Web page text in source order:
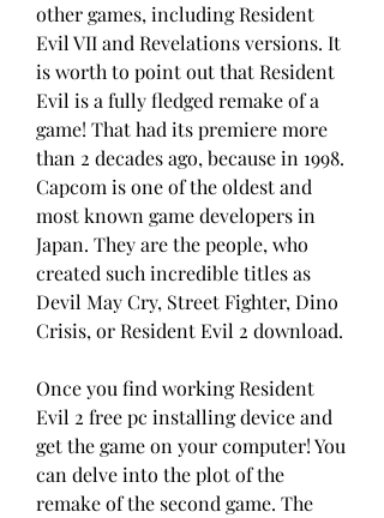
other games, including Resident
Evil VII and Revelations versions. It
is worth to point out that Resident
Evil is a fully fledged remake of a
game! That had its premiere more
than 2 decades ago, because in 1998.
Capcom is one of the oldest and
most known game developers in
Japan. They are the people, who
created such incredible titles as
Devil May Cry, Street Fighter, Dino
Crisis, or Resident Evil 2 download.
Once you find working Resident
Evil 2 free pc installing device and
get the game on your computer! You
can delve into the plot of the
remake of the second game. The